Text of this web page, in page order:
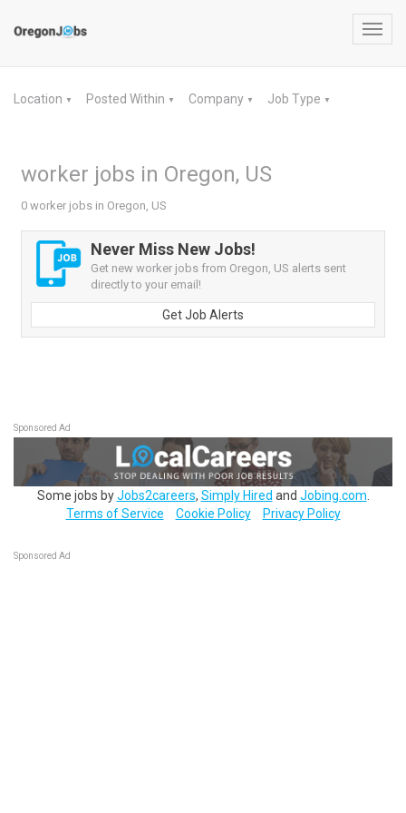
Location ▼ Posted Within ▼ Company ▼ Job Type ▼
worker jobs in Oregon, US
0 worker jobs in Oregon, US
Never Miss New Jobs!
Get new worker jobs from Oregon, US alerts sent
directly to your email!
Get Job Alerts
Sponsored Ad
Some jobs byJobs2careers, Simply Hired and Jobing.com
Terms of Service
Cookie Policy Privacy Policy
Sponsored Ad